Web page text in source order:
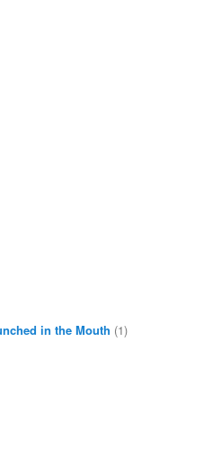
in the Mouth (1)